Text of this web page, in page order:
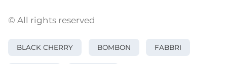
© All rights reserved
BLACK CHERRY BOMBON FABBRI